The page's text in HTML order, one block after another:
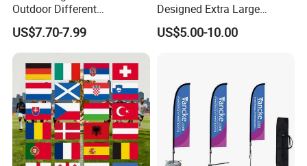
Outdoor Different
Customize Size Feather
Teardrop Beach Flag Flying
Banner
US$7.70-7.99
Designed Extra Large
Printed Glastonbury Festival
Event Flags Bunting Banner
US$5.00-10.00